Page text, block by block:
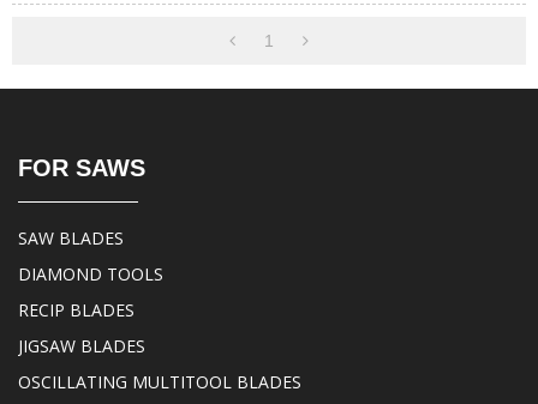
1
FOR SAWS
SAW BLADES
DIAMOND TOOLS
RECIP BLADES
JIGSAW BLADES
OSCILLATING MULTITOOL BLADES